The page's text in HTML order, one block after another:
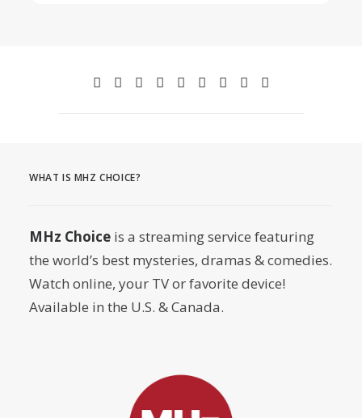
WHAT IS MHZ CHOICE?
MHz Choice is a streaming service featuring
the world’s best mysteries, dramas & comedies.
Watch online, your TV or favorite device!
Available in the U.S. & Canada.